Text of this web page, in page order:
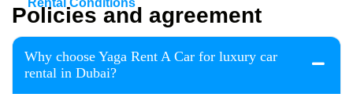
Policies and agreement
Why choose Yaga Rent A Car for luxury car
rental in Dubai?